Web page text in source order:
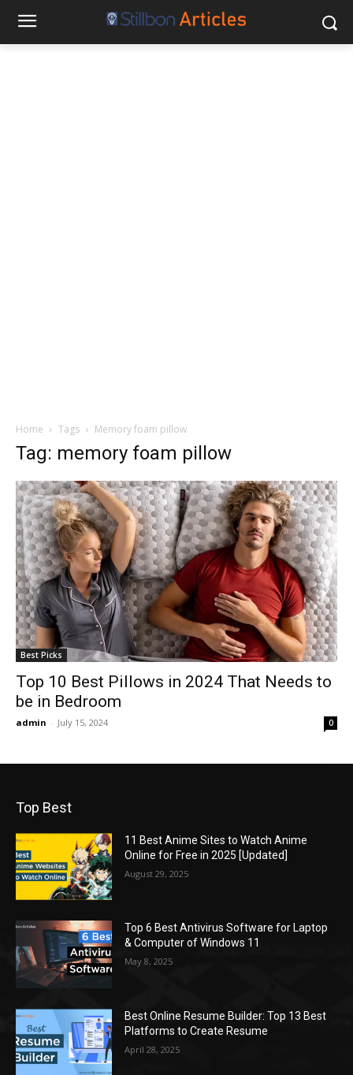
Home Tags Memory foam pillow
Tag: memory foam pillow
Best Picks
Top 10 Best Pillows in 2024 That Needs to
be in Bedroom
admin - July 15, 2024 0
Top Best
11 Best Anime Sites to Watch Anime
Online for Free in 2025 [Updated]
August 29, 2025
Top 6 Best Antivirus Software for Laptop
& Computer of Windows 11
May 8, 2025
Best Online Resume Builder: Top 13 Best
Platforms to Create Resume
April 28, 2025